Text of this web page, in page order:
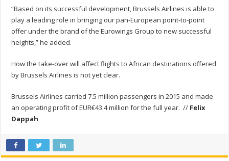
“Based on its successful development, Brussels Airlines is able to
play a leading role in bringing our pan-European point-to-point
offer under the brand of the Eurowings Group to new successful
heights,” he added.
How the take-over will affect flights to African destinations offered
by Brussels Airlines is not yet clear.
Brussels Airlines carried 7.5 million passengers in 2015 and made
an operating profit of EUR€43.4 million for the full year. // Felix
Dappah